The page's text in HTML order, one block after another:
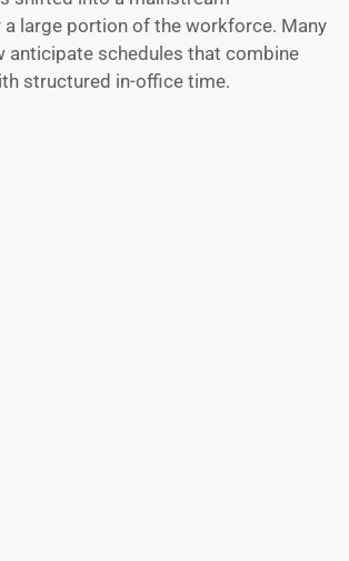
large portion of the workforce. Many
anticipate schedules that combine
structured in-office time.